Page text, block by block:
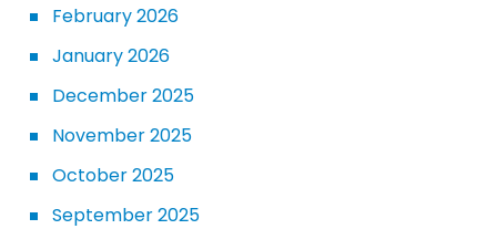
February 2026
January 2026
December 2025
November 2025
October 2025
September 2025